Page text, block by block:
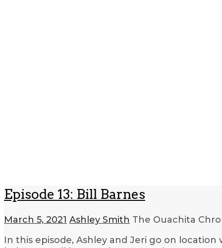
Episode 13: Bill Barnes
March 5, 2021 Ashley Smith The Ouachita
In this episode, Ashley and Jeri go on